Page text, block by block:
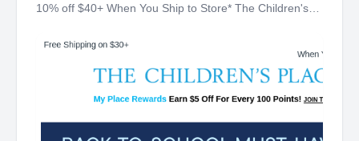
10% off $40+ When You Ship to Store* The Children's
Points! JOIN TODAY Up 70% off Back-To-School